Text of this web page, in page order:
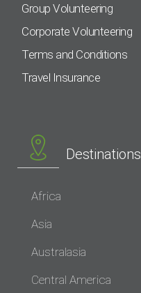
Group Volunteering
Corporate Volunteering
Terms and Conditions
Travel Insurance
Destinations
Africa
Asia
Australasia
Central America